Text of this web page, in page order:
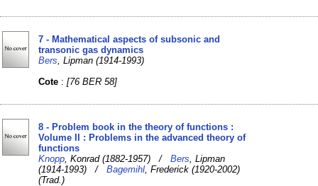
7 - Mathematical aspects of subsonic and
transonic gas dynamics
Bers , Lipman (1914-1993)
Cote :[76 BER 58]
8 - Problem book in the theory of functions :
Volume II : Problems in the advanced theory of
functions
Knopp , Konrad (1882-1957) /Bers , Lipman
(1914-1993) /Bagemihl , Frederick (1920-2002)
(Trad.)